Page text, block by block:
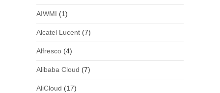
AIWMI (1)
Alcatel Lucent(7)
Alfresco(4)
Alibaba Cloud (7)
AliCloud (17)